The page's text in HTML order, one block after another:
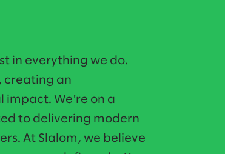
in everything we do.
creating an
impact. We're on a
to delivering modern
At Slalom, we believe